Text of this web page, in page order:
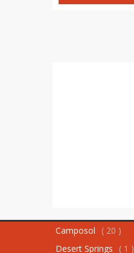
Camposol ( 20 )
Desert Springs
( 1 )